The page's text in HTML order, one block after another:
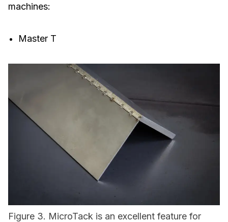
machines:
Master T
Figure 3. MicroTack is an excellent feature for